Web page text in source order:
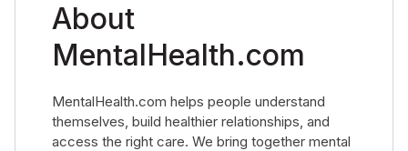
About
MentalHealth.com
MentalHealth.com helps people understand
themselves, build healthier relationships, and
access the right care. We bring together mental